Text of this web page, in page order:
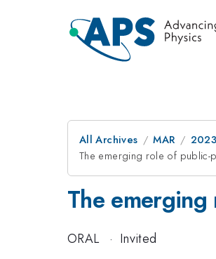
All Archives MAR
The emerging role of public-
The
ORAL · Invited